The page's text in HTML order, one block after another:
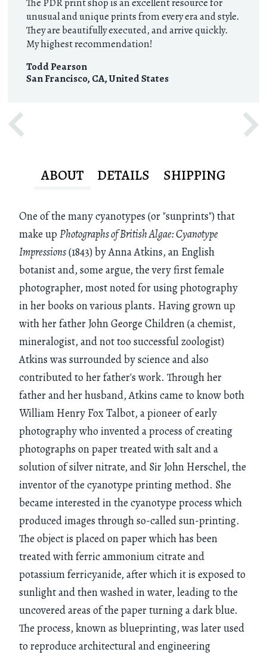
unusual and unique prints from every era and style.
They are beautifully executed, and arrive quickly.
My highest recommendation!
Todd Pearson
San Francisco, CA,United States
ABOUT DETAILS SHIPPING
One of the many cyanotypes (or "sunprints") that
make up Photographs of British Algae: Cyanotype
Impressions(1843) by Anna Atkins, an English
botanist and, some argue, the very first female
photographer, most noted for using photography
in her books on various plants. Having grown up
with her father John George Children (a chemist,
mineralogist, and not too successful zoologist)
Atkins was surrounded by science and also
contributed to her father's work. Through her
father and her husband, Atkins came to know both
William Henry Fox Talbot, a pioneer of early
photography who invented a process of creating
photographs on paper treated with salt and a
solution of silver nitrate, and Sir John Herschel, the
inventor of the cyanotype printing method. She
became interested in the cyanotype process which
produced images through so-called sun-printing.
The object is placed on paper which has been
treated with ferric ammonium citrate and
potassium ferricyanide, after which it is exposed to
sunlight and then washed in water, leading to the
uncovered areas of the paper turning a dark blue.
The process, known as blueprinting, was later used
to reproduce architectural and engineering